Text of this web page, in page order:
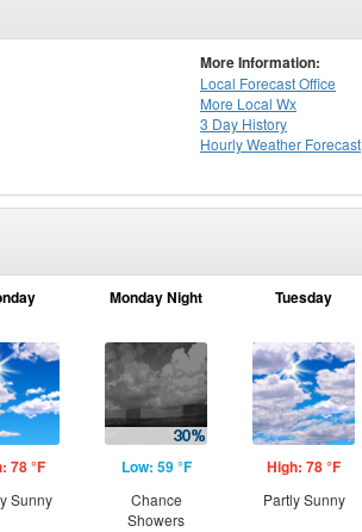
More Information:
Local Forecast Office
More Local Wx
3 Day History
HourlyWeather Forecast
78 °F
Sunny
Monday Night
Low: 59 °F
Chance
Showers
Tuesday
High: 78 °F
Partly Sunny